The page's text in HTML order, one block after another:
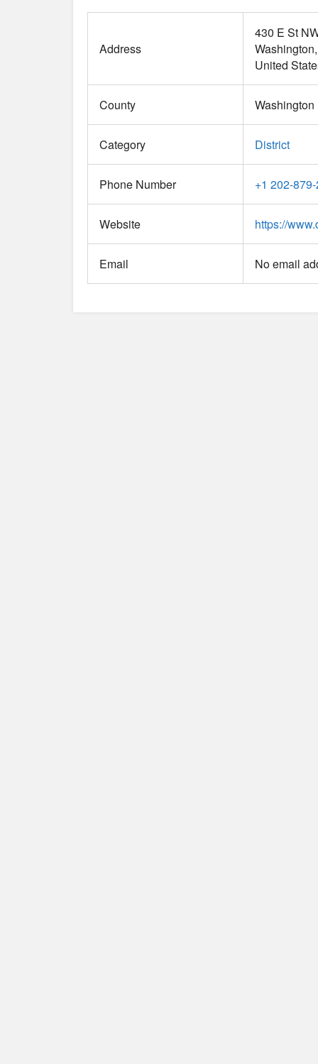
Address
430 E St
Washington
United
County
Category District
Phone Number +1 202-
Website https://
Email No email